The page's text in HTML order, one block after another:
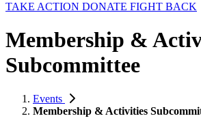
TAKE ACTION DONATE FIGHT BACK
Membership &
Subcommittee
Events
Membership & Activities